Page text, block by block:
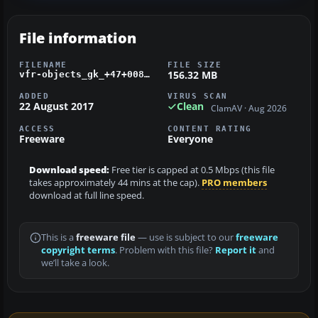
File information
FILENAME
vfr-objects_gk_+47+008_+48+008_d_schwarzwald_ost_2_0.zip
FILE SIZE
156.32 MB
ADDED
22 August 2017
VIRUS SCAN
Clean ClamAV · Aug 2026
ACCESS
Freeware
CONTENT RATING
Everyone
Download speed: Free tier is capped at 0.5 Mbps (this file
takes approximately 44 mins at the cap). PRO members
download at full line speed.
This is a freeware file— use is subject to ourfreeware
copyright terms. Problem with this file? Report itand
we’ll take a look.